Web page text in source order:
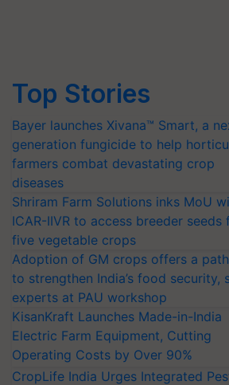
Top Stories
Bayer launches Xivana™ Smart, a
generation fungicide to help
farmers combat devastating crop
diseases
Shriram Farm Solutions inks MoU
ICAR-IIVR to access breeder seeds
five vegetable crops
Adoption of GM crops offers a
to strengthen India’s food security,
experts at PAU workshop
KisanKraft Launches Made-in-India
Electric Farm Equipment, Cutting
Operating Costs by Over 90%
CropLife India Urges Integrated